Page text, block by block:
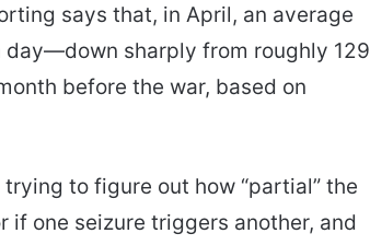
says that, in April, an average
day—down sharply from roughly 129
before the war, based on
to figure out how “partial” the
one seizure triggers another, and